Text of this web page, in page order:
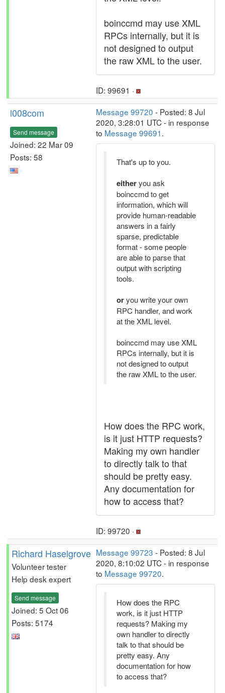
boinccmd may use XML
RPCs internally, but it is
not designed to output
the raw XML to the user.
ID: 99691 ·
l008com
Send message
Joined: 22 Mar 09
Posts: 58
Message 99720 - Posted: 8 Jul
2020, 3:28:01 UTC - in response
to Message 99691.
That's up to you.
eitheryou ask
boinccmd to get
information, which will
provide human-readable
answers in a fairly
sparse, predictable
format - some people
are able to parse that
output with scripting
tools.
oryou write your own
RPC handler, and work
at the XML level.
boinccmd may use XML
RPCs internally, but it is
not designed to output
the raw XML to the user.
How does the RPC work,
is it just HTTP requests?
Making my own handler
to directly talk to that
should be pretty easy.
Any documentation for
how to access that?
ID: 99720 ·
Richard Haselgrove
Volunteer tester
Help desk expert
Send message
Joined: 5 Oct 06
Posts: 5174
Message 99723 - Posted: 8 Jul
2020, 8:10:02 UTC - in response
to Message 99720.
How does the RPC
work, is it just HTTP
requests? Making my
own handler to directly
talk to that should be
pretty easy. Any
documentation for how
to access that?